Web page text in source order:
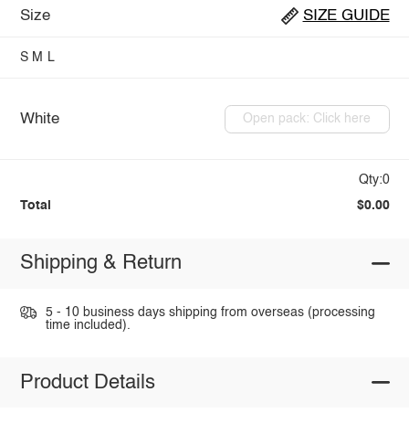
Size SIZE GUIDE
S M L
White Open pack: Click here
Qty:0
Total $0.00
Shipping & Return
5 - 10 business days shipping from overseas (processing
time included).
Product Details